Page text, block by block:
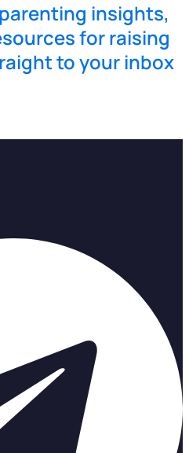
insights,
for raising
to your inbox